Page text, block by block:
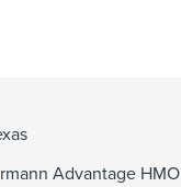
Advantage HMO